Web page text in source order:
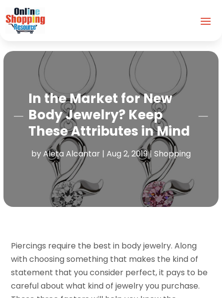
In the Market for New
Body Jewelry? Keep
These Attributes in Mind
byAleta Alcantar | Aug 2, 2019| Shopping
Piercings require the best in body jewelry. Along
with choosing something that makes the kind of
statement that you consider perfect, it pays to be
careful about what kind of jewelry you purchase.